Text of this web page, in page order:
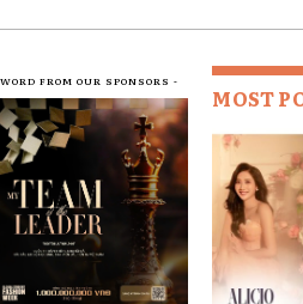
FROM OUR SPONSORS -
MOST